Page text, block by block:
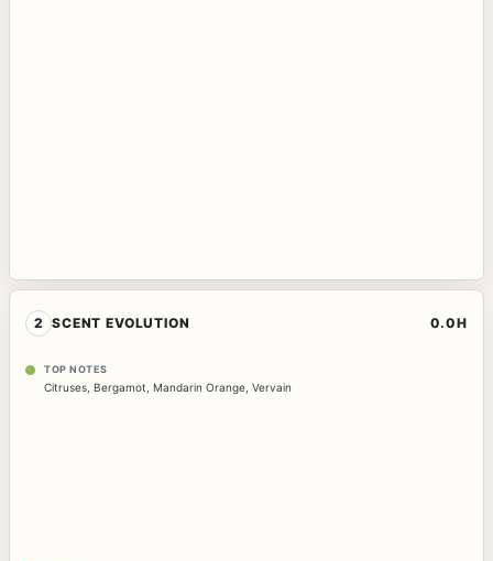
2 SCENT EVOLUTION 0.0H
TOP NOTES
Citruses Bergamot Mandarin Orange Vervain